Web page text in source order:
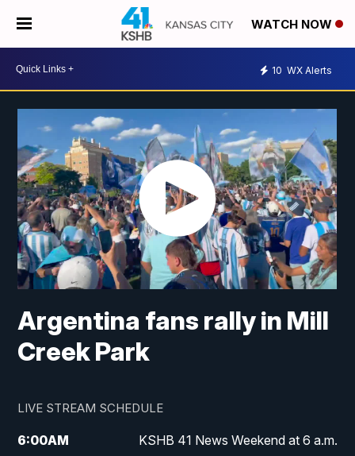
WATCH NOW
10 WX Alerts
Argentina fans rally in Mill
Creek Park
LIVE STREAM SCHEDULE
6:00AM KSHB 41 News Weekend at 6 a.m.